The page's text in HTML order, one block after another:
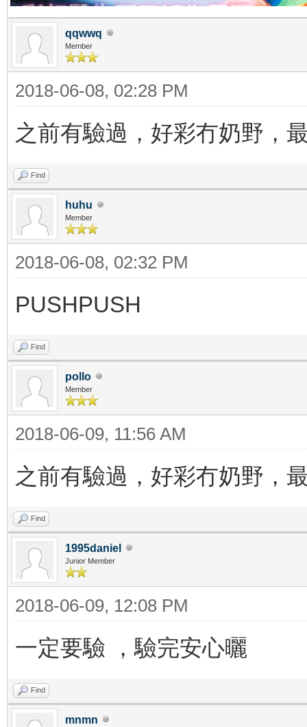
qqwwq
Member
2018-06-08, 02:28 PM
之前有驗過，好彩冇奶野，
Find
huhu
Member
2018-06-08, 02:32 PM
PUSHPUSH
Find
pollo
Member
2018-06-09, 11:56 AM
之前有驗過，好彩冇奶野，
Find
1995daniel
Junior Member
2018-06-09, 12:08 PM
一定要驗 ，驗完安心曬
Find
mnmn